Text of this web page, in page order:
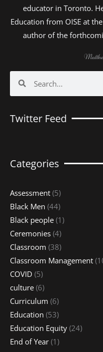
educator in Toronto.
Education from OISE at
author of the
Twitter Feed
Categories
Assessment (5)
Black Men (44)
Black people (1)
Ceremonies (4)
Classroom (38)
Classroom Management
COVID (5)
culture (6)
Curriculum (6)
Education (53)
Education Equity (24)
End of Year (1)